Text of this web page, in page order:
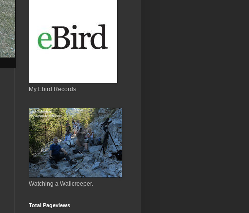
My Ebird Records
Watching a Wallcreeper.
Total Pageviews